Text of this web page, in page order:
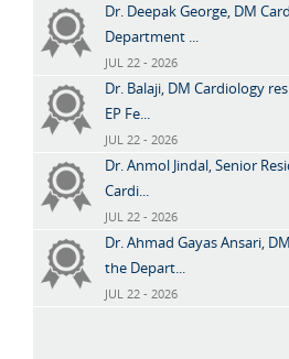
Dr. Deepak George, DM
Department ...
JUL 22 - 2026
Dr. Balaji, DM Cardiology
EP Fe...
JUL 22 - 2026
Dr. Anmol Jindal, Senior
Cardi...
JUL 22 - 2026
Dr. Ahmad Gayas Ansari,
the Depart...
JUL 22 - 2026